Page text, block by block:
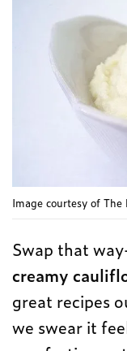
Image courtesy of
Swap that
creamy
great recipes
we swear it